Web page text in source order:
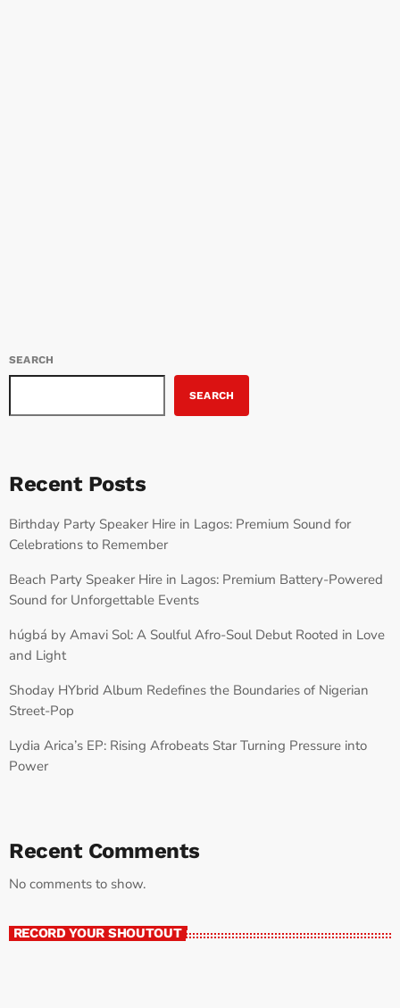
SEARCH
SEARCH
Recent Posts
Birthday Party Speaker Hire in Lagos: Premium Sound for
Celebrations to Remember
Beach Party Speaker Hire in Lagos: Premium Battery-Powered
Sound for Unforgettable Events
húgbá by Amavi Sol: A Soulful Afro-Soul Debut Rooted in Love
and Light
Shoday HYbrid Album Redefines the Boundaries of Nigerian
Street-Pop
Lydia Arica’s EP: Rising Afrobeats Star Turning Pressure into
Power
Recent Comments
No comments to show.
RECORD YOUR SHOUTOUT